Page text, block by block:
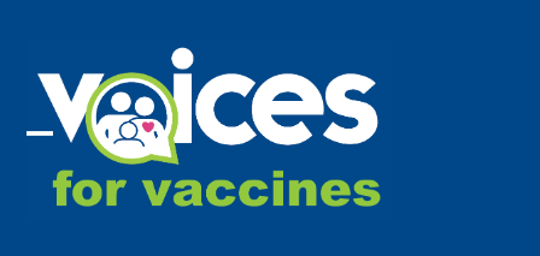
content
Open
mobile
Close
mobile